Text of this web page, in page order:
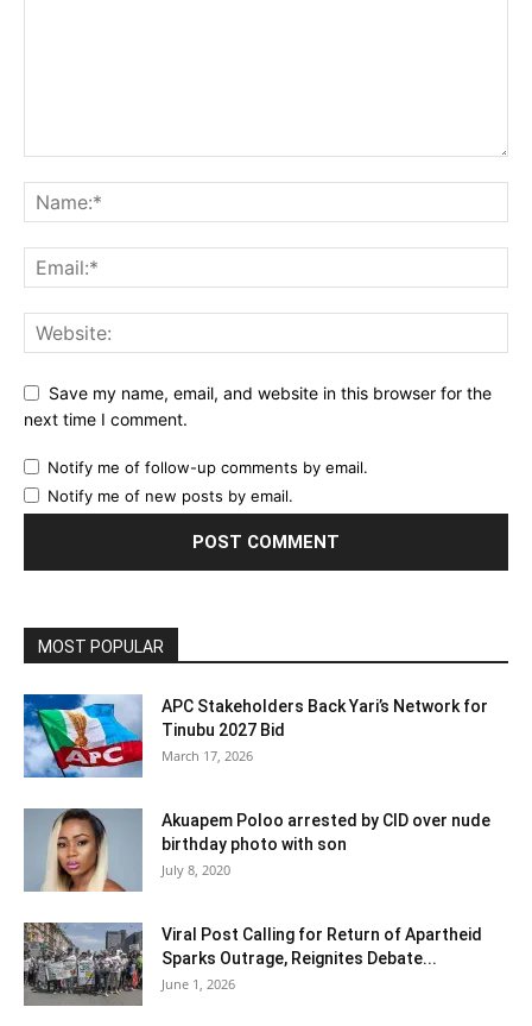
Save my name, email, and website in this browser for the
next time I comment.
Notify me of follow-up comments by email.
Notify me of new posts by email.
MOST POPULAR
APC Stakeholders Back Yari’s Network for
Tinubu 2027 Bid
March 17, 2026
Akuapem Poloo arrested by CID over nude
birthday photo with son
July 8, 2020
Viral Post Calling for Return of Apartheid
Sparks Outrage, Reignites Debate...
June 1, 2026